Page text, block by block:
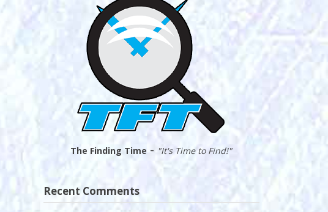
The Finding Time - "It's Time to Find!"
Recent Comments